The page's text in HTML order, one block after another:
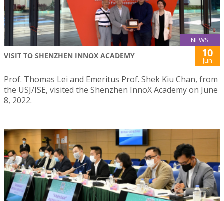
NEWS
VISIT TO SHENZHEN INNOX ACADEMY 10
Jun
Prof. Thomas Lei and Emeritus Prof. Shek Kiu Chan, from
the USJ/ISE, visited the Shenzhen InnoX Academy on June
8, 2022.